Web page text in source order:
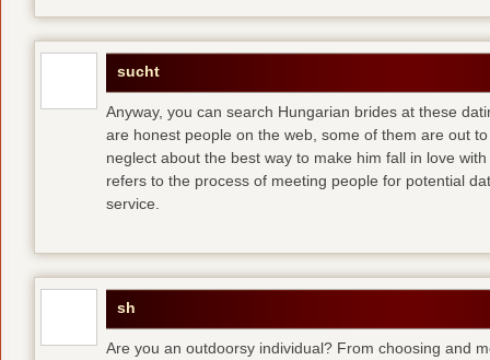
sucht
Anyway, you can search Hungarian brides at these
are honest people on the web, some of them are out
neglect about the best way to make him fall in love
refers to the process of meeting people for potential
service.
sh
Are you an outdoorsy individual? From choosing and